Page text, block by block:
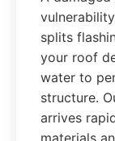
splits
your roof
water to
structure.
arrives
materials